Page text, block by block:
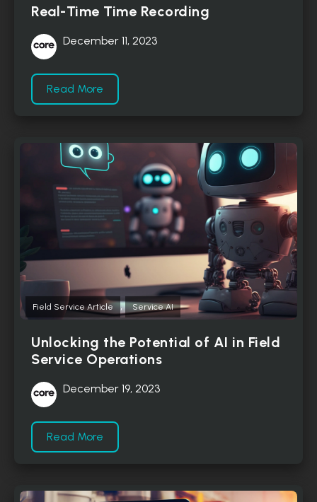
Real-Time Time Recording
December 11, 2023
Read More
Field Service Article , Service AI
Unlocking the Potential of AI in Field
Service Operations
December 19, 2023
Read More